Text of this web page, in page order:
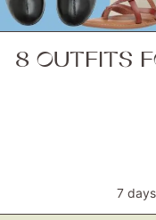
8 OUTFITS
7